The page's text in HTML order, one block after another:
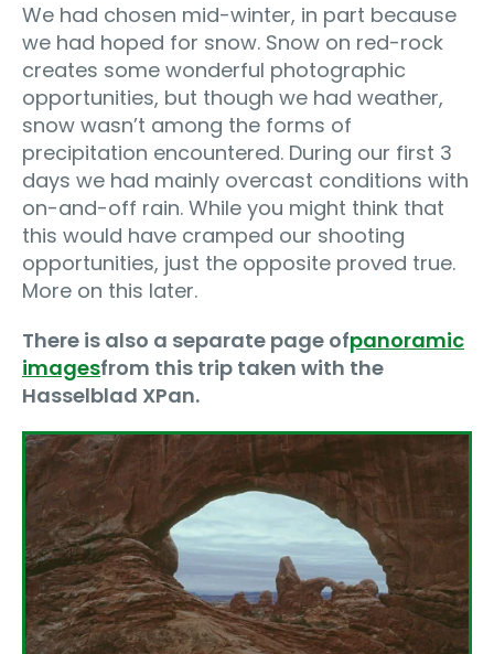
We had chosen mid-winter, in part because
we had hoped for snow. Snow on red-rock
creates some wonderful photographic
opportunities, but though we had weather,
snow wasn’t among the forms of
precipitation encountered. During our first 3
days we had mainly overcast conditions with
on-and-off rain. While you might think that
this would have cramped our shooting
opportunities, just the opposite proved true.
More on this later.
There is also a separate page ofpanoramic
imagesfrom this trip taken with the
Hasselblad XPan.